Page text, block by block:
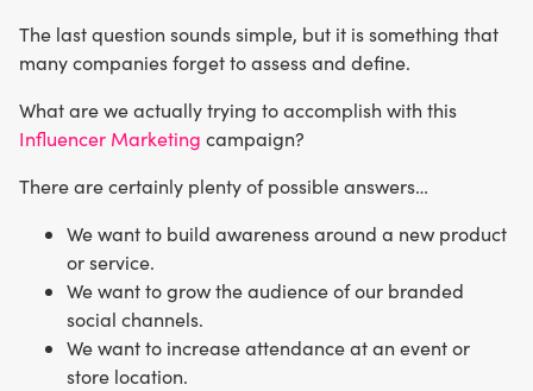
The last question sounds simple, but it is something that
many companies forget to assess and define.
What are we actually trying to accomplish with this
Influencer Marketing campaign?
There are certainly plenty of possible answers…
We want to build awareness around a new product
or service.
We want to grow the audience of our branded
social channels.
We want to increase attendance at an event or
store location.